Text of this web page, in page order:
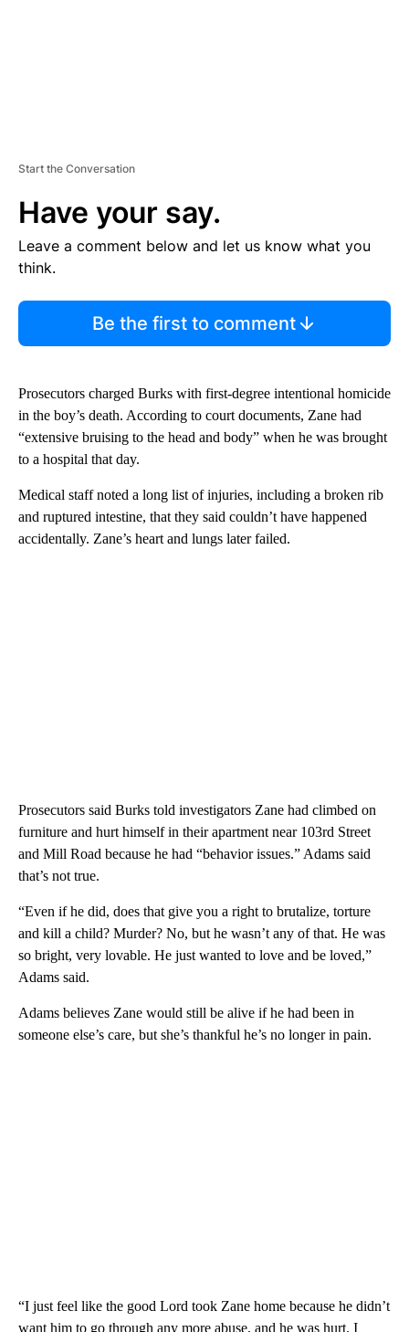
Start the Conversation
Have your say.
Leave a comment below and let us know what you
think.
Be the first to comment
Prosecutors charged Burks with first-degree intentional homicide
in the boy’s death. According to court documents, Zane had
“extensive bruising to the head and body” when he was brought
to a hospital that day.
Medical staff noted a long list of injuries, including a broken rib
and ruptured intestine, that they said couldn’t have happened
accidentally. Zane’s heart and lungs later failed.
Prosecutors said Burks told investigators Zane had climbed on
furniture and hurt himself in their apartment near 103rd Street
and Mill Road because he had “behavior issues.” Adams said
that’s not true.
“Even if he did, does that give you a right to brutalize, torture
and kill a child? Murder? No, but he wasn’t any of that. He was
so bright, very lovable. He just wanted to love and be loved,”
Adams said.
Adams believes Zane would still be alive if he had been in
someone else’s care, but she’s thankful he’s no longer in pain.
“I just feel like the good Lord took Zane home because he didn’t
want him to go through any more abuse, and he was hurt. I